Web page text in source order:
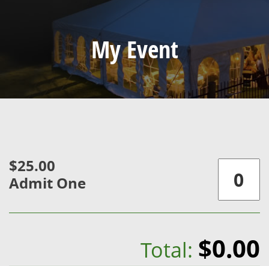
My Event
$25.00
Admit One
Total: $0.00